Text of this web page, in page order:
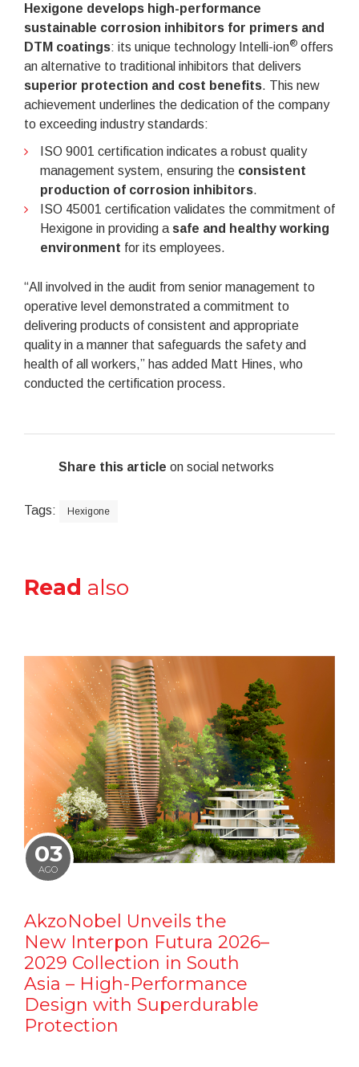
Hexigone develops high-performance
sustainable corrosion inhibitors for primers and
DTM coatings: its unique technology Intelli-ion® offers
an alternative to traditional inhibitors that delivers
superior protection and cost benefits. This new
achievement underlines the dedication of the company
to exceeding industry standards:
ISO 9001 certification indicates a robust quality
management system, ensuring the consistent
production of corrosion inhibitors.
ISO 45001 certification validates the commitment of
Hexigone in providing a safe and healthy working
environment for its employees.
“All involved in the audit from senior management to
operative level demonstrated a commitment to
delivering products of consistent and appropriate
quality in a manner that safeguards the safety and
health of all workers,” has added Matt Hines, who
conducted the certification process.
Share this article on social networks
Tags: Hexigone
Read also
03
AGO
AkzoNobel Unveils the
New Interpon Futura 2026–
2029 Collection in South
Asia – High-Performance
Design with Superdurable
Protection